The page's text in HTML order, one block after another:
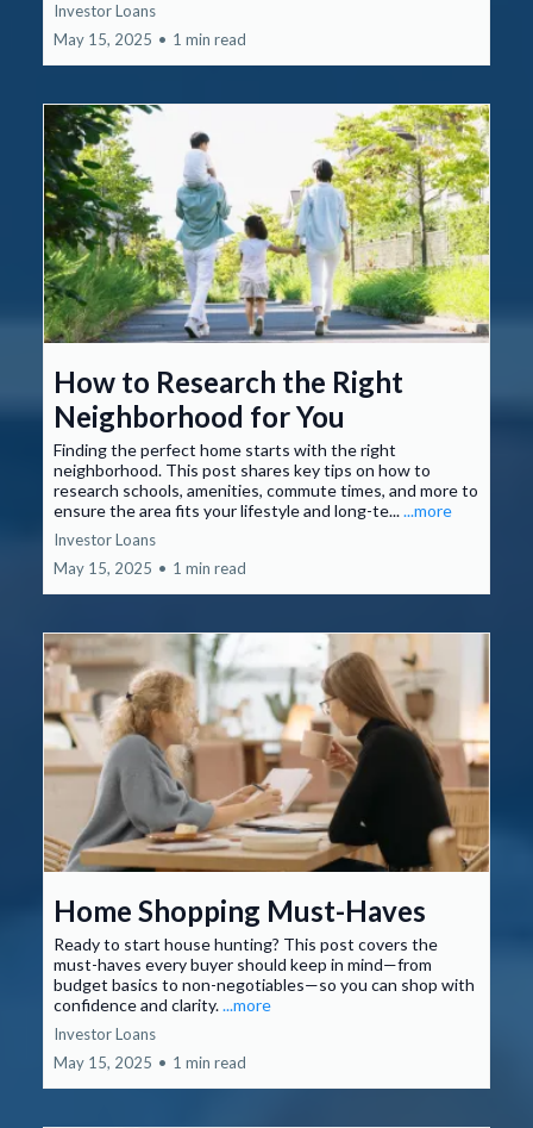
Investor Loans
May 15, 2025 • 1 min read
How to Research the Right
Neighborhood for You
Finding the perfect home starts with the right
neighborhood. This post shares key tips on how to
research schools, amenities, commute times, and more to
ensure the area fits your lifestyle and long-te......more
Investor Loans
May 15, 2025 • 1 min read
Home Shopping Must-Haves
Ready to start house hunting? This post covers the
must-haves every buyer should keep in mind—from
budget basics to non-negotiables—so you can shop with
confidence and clarity....more
Investor Loans
May 15, 2025 • 1 min read